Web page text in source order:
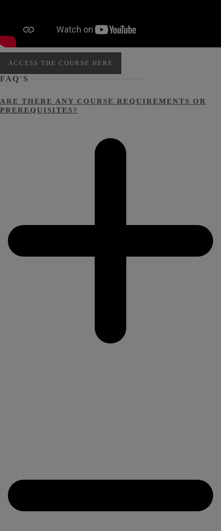
ACCESS THE COURSE HERE
FAQ'S
ARE THERE ANY COURSE REQUIREMENTS OR
PREREQUISITES?